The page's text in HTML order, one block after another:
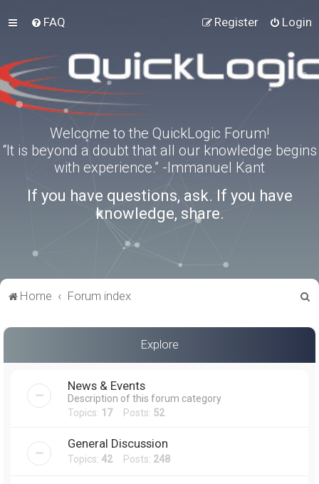
FAQ Login
Register
Welcome to the QuickLogic Forum!
“It is beyond a doubt that all our knowledge begins
with experience.” -Immanuel Kant
If you have questions, ask. If you have
knowledge, share.
Home Forum index
a
Explore
News & Events
Description of this forum category
Topics: 17Posts: 52
General Discussion
Topics: 42Posts: 248